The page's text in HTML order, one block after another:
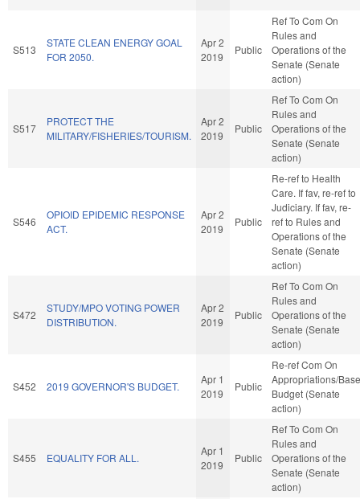
S513
STATE CLEAN ENERGY GOAL
FOR 2050.
Apr 2
2019
Public
Ref To Com On
Rules and
Operations of the
Senate (Senate
action)
S517
PROTECT THE
MILITARY/FISHERIES/TOURISM.
Apr 2
2019
Public
Ref To Com On
Rules and
Operations of the
Senate (Senate
action)
S546
OPIOID EPIDEMIC RESPONSE
ACT.
Apr 2
2019
Public
Re-ref to Health
Care. If fav, re-ref to
Judiciary. If fav, re-
ref to Rules and
Operations of the
Senate (Senate
action)
S472
STUDY/MPO VOTING POWER
DISTRIBUTION.
Apr 2
2019
Public
Ref To Com On
Rules and
Operations of the
Senate (Senate
action)
S452 2019 GOVERNOR'S BUDGET.
Apr 1
2019
Public
Re-ref Com On
Appropriations/Base
Budget (Senate
action)
S455 EQUALITY FOR ALL.
Apr 1
2019
Public
Ref To Com On
Rules and
Operations of the
Senate (Senate
action)